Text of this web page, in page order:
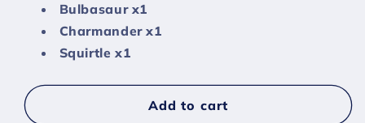
Shield]
Shield]
Bulbasaur x1
Charmander x1
Squirtle x1
Add to cart